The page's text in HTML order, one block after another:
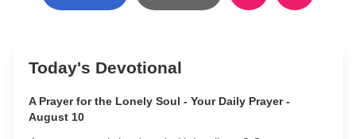
Today's Devotional
A Prayer for the Lonely Soul - Your Daily Prayer -
August 10